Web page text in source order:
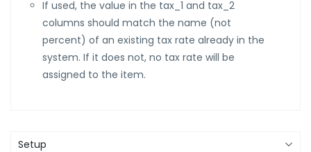
If used, the value in the tax_1 and tax_2
columns should match the name (not
percent) of an existing tax rate already in the
system. If it does not, no tax rate will be
assigned to the item.
Setup